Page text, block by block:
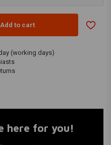
Add to cart
(working days)
here for you!